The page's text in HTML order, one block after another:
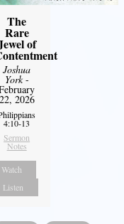
The
Rare
of
Joshua
York-
22, 2026
4:10-13
Sermon
Notes
Watch
Listen